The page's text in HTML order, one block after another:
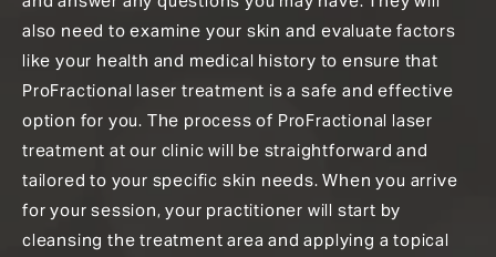
also need to examine your skin and evaluate factors
like your health and medical history to ensure that
ProFractional laser treatment is a safe and effective
option for you. The process of ProFractional laser
treatment at our clinic will be straightforward and
tailored to your specific skin needs. When you arrive
for your session, your practitioner will start by
cleansing the treatment area and applying a topical